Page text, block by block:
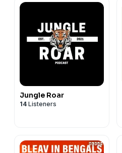
Jungle Roar
14 Listeners